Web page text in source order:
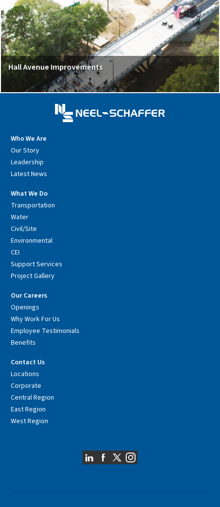
Hall Avenue Improvements
Who We Are
Our Story
Leadership
Latest News
What We Do
Transportation
Water
Civil/Site
Environmental
CEI
Support Services
Project Gallery
Our Careers
Openings
Why Work For Us
Employee Testimonials
Benefits
Contact Us
Locations
Corporate
Central Region
East Region
West Region